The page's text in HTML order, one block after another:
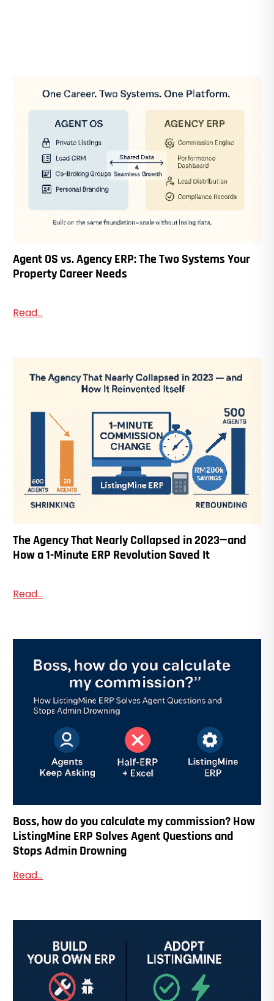
Agent OS vs. Agency ERP: The Two Systems Your
Property Career Needs
Read...
The Agency That Nearly Collapsed in 2023—and
How a 1-Minute ERP Revolution Saved It
Read...
Boss, how do you calculate my commission? How
ListingMine ERP Solves Agent Questions and
Stops Admin Drowning
Read...